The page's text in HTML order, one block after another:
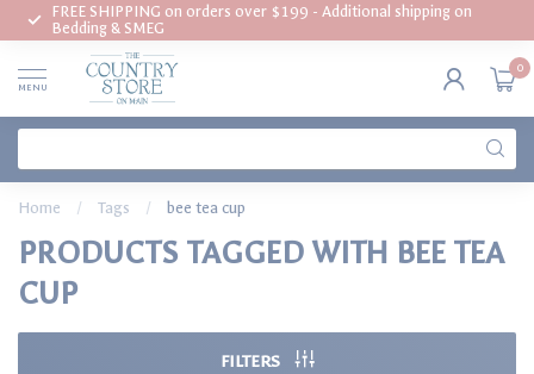
FREE SHIPPING on orders over $199 - Additional shipping on
Bedding & SMEG
MENU
0
Home / Tags / bee tea cup
PRODUCTS TAGGED WITH BEE TEA
CUP
FILTERS